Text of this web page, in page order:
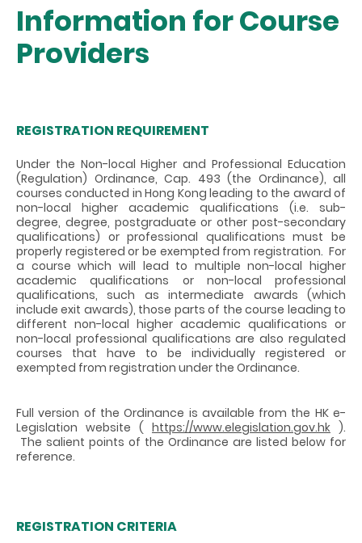
Information for Course
Providers
REGISTRATION REQUIREMENT
Under the Non-local Higher and Professional Education
(Regulation) Ordinance, Cap. 493 (the Ordinance), all
courses conducted in Hong Kong leading to the award of
non-local higher academic qualifications (i.e. sub-
degree, degree, postgraduate or other post-secondary
qualifications) or professional qualifications must be
properly registered or be exempted from registration. For
a course which will lead to multiple non-local higher
academic qualifications or non-local professional
qualifications, such as intermediate awards (which
include exit awards), those parts of the course leading to
different non-local higher academic qualifications or
non-local professional qualifications are also regulated
courses that have to be individually registered or
exempted from registration under the Ordinance.
Full version of the Ordinance is available from the HK e-
Legislation website ( https://www.elegislation.gov.hk ).
The salient points of the Ordinance are listed below for
reference.
REGISTRATION CRITERIA